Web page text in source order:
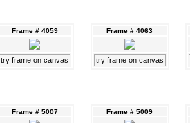
Frame # 4059
try frame on canvas
Frame # 4063
try frame on canvas
Frame # 5007 Frame # 5009